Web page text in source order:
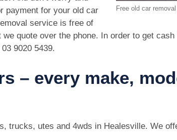
Free old car
payment for your old car
service is free of
we quote over the phone. In order to get
03 9020 5439.
– every make,
trucks, utes and 4wds in Healesville. We